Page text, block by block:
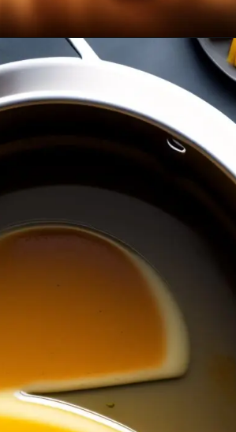
healthybeautify.com/the-ketosis-cookbook/